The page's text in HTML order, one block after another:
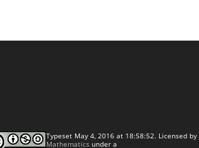
Typeset May 4, 2016 at 18:58:52. Licensed by
Mathematicsunder a